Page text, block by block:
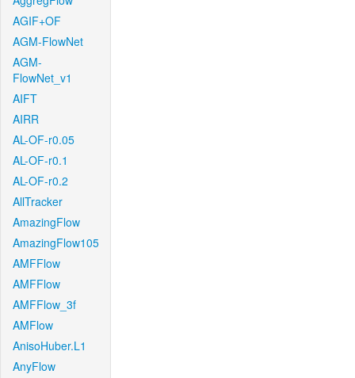
AGIF+OF
AGM-FlowNet
AGM-
FlowNet_v1
AIFT
AIRR
AL-OF-r0.05
AL-OF-r0.1
AL-OF-r0.2
AllTracker
AmazingFlow
AmazingFlow105
AMFFlow
AMFFlow
AMFFlow_3f
AMFlow
AnisoHuber.L1
AnyFlow